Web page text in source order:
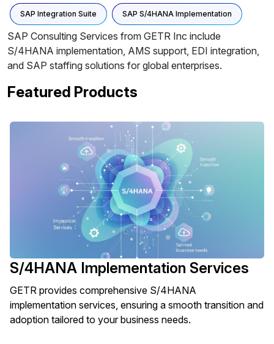
SAP Integration Suite SAP S/4HANA Implementation
SAP Consulting Services from GETR Inc include
S/4HANA implementation, AMS support, EDI integration,
and SAP staffing solutions for global enterprises.
Featured Products
S/4HANA Implementation Services
GETR provides comprehensive S/4HANA
implementation services, ensuring a smooth transition and
adoption tailored to your business needs.